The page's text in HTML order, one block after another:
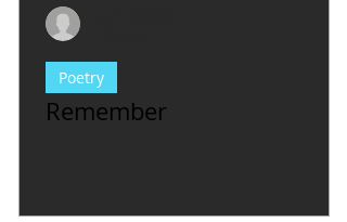
Remember
Poetry